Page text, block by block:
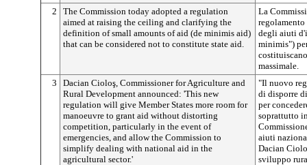
2
The Commission today adopted a regulation
aimed at raising the ceiling and clarifying the
definition of small amounts of aid (de minimis aid)
that can be considered not to constitute state aid.
La
degli aiuti
minimis")
massimale.
3
Dacian Cioloş, Commissioner for Agriculture and
Rural Development announced: 'This new
regulation will give Member States more room for
manoeuvre to grant aid without distorting
competition, particularly in the event of
emergencies, and allow the Commission to
simplify dealing with national aid in the
agricultural sector.'
"Il nuovo
di disporre
per
soprattutto
aiuti
Dacian
sviluppo